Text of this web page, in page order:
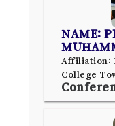
NAME:
Affiliation:
College